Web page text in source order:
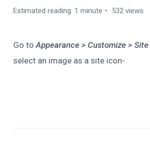
Estimated reading: 1 minute 532 views
Go toAppearance > Customize >
select an image as a site icon-